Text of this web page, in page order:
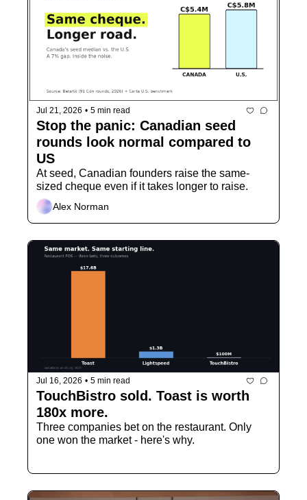
Jul 21, 2026 • 5 min read
Stop the panic: Canadian seed
rounds look normal compared to
US
At seed, Canadian founders raise the same-
sized cheque even if it takes longer to raise.
Alex Norman
Jul 16, 2026 • 5 min read
TouchBistro sold. Toast is worth
180x more.
Three companies bet on the restaurant. Only
one won the market - here's why.